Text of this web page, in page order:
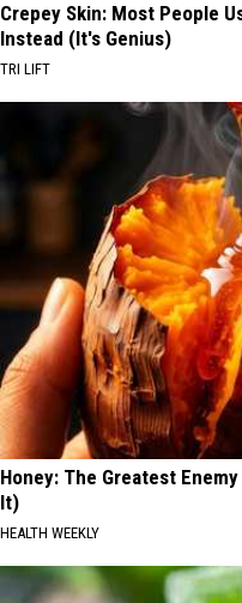
Crepey Skin: Most People
Instead (It's Genius)
TRI LIFT
Honey: The Greatest
It)
HEALTH WEEKLY